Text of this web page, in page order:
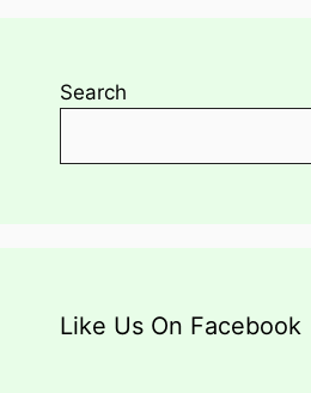
Search
Like Us On Facebook